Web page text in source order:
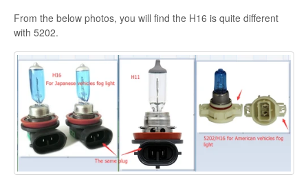
From the below photos, you will find the H16 is quite different
with 5202.